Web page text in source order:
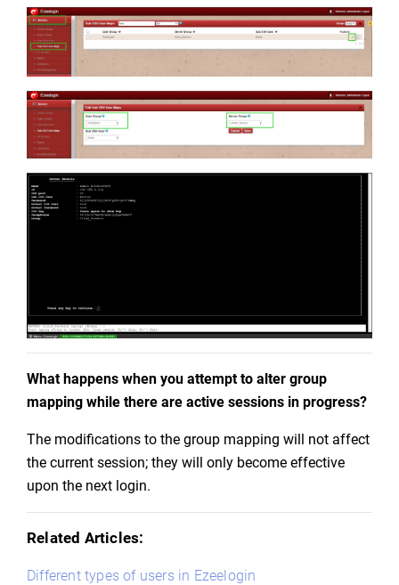
What happens when you attempt to alter group
mapping while there are active sessions in progress?
The modifications to the group mapping will not affect
the current session; they will only become effective
upon the next login.
Related Articles:
Different types of users in Ezeelogin